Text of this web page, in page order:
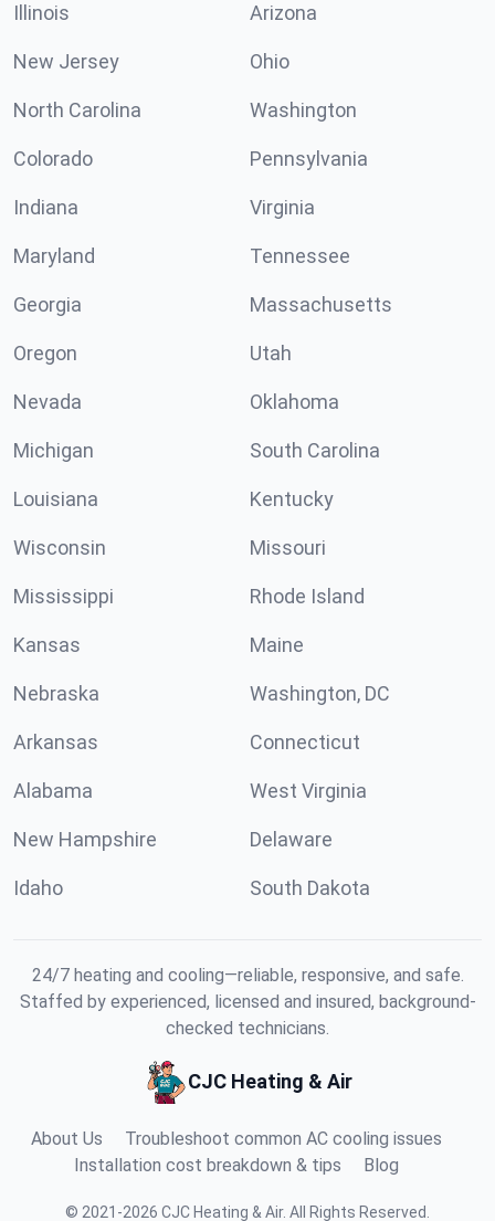
Illinois Arizona
New Jersey Ohio
North Carolina Washington
Colorado Pennsylvania
Indiana Virginia
Maryland Tennessee
Georgia Massachusetts
Oregon Utah
Nevada Oklahoma
Michigan South Carolina
Louisiana Kentucky
Wisconsin Missouri
Mississippi Rhode Island
Kansas Maine
Nebraska Washington, DC
Arkansas Connecticut
Alabama West Virginia
New Hampshire Delaware
Idaho South Dakota
24/7 heating and cooling—reliable, responsive, and safe.
Staffed by experienced, licensed and insured, background-
checked technicians.
CJC Heating & Air
About Us
Troubleshoot common AC cooling issues
Installation cost breakdown & tips
Blog
© 2021 -2026 CJC Heating & Air. All Rights Reserved.